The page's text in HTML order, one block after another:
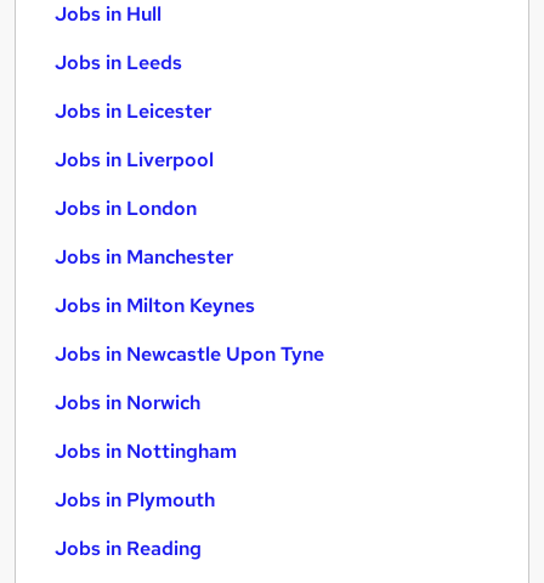
Jobs in Hull
Jobs in Leeds
Jobs in Leicester
Jobs in Liverpool
Jobs in London
Jobs in Manchester
Jobs in Milton Keynes
Jobs in Newcastle Upon Tyne
Jobs in Norwich
Jobs in Nottingham
Jobs in Plymouth
Jobs in Reading